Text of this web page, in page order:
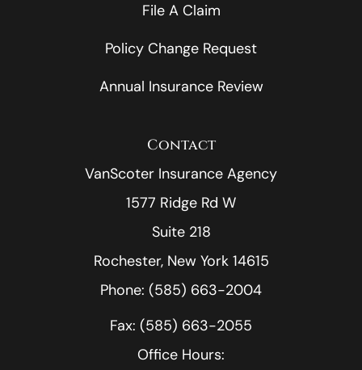
File A Claim
Policy Change Request
Annual Insurance Review
Contact
VanScoter Insurance Agency
1577 Ridge Rd W
Suite 218
Rochester, New York 14615
Phone: (585) 663-2004
Fax: (585) 663-2055
Office Hours: